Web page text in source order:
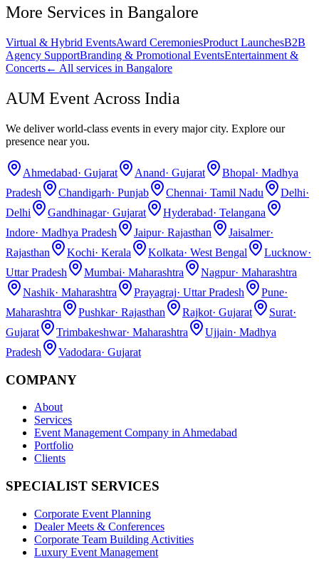
More Services in Bangalore
Virtual & Hybrid EventsAward CeremoniesProduct LaunchesB2B
Agency SupportBranding & Promotional EventsEntertainment &
Concerts← All services in Bangalore
AUM Event Across India
We deliver world-class events in every major city. Explore our
presence near you.
Ahmedabad· Gujarat Anand· Gujarat Bhopal· Madhya
Pradesh
Chandigarh· Punjab Chennai· Tamil Nadu Delhi·
Delhi
Gandhinagar· Gujarat Hyderabad· Telangana
Indore· Madhya Pradesh Jaipur· Rajasthan Jaisalmer·
Rajasthan
Kochi· Kerala Kolkata· West Bengal Lucknow·
Uttar Pradesh
Mumbai· Maharashtra Nagpur· Maharashtra
Nashik· Maharashtra Prayagraj· Uttar Pradesh Pune·
Maharashtra
Pushkar· Rajasthan Rajkot· Gujarat Surat·
Gujarat
Trimbakeshwar· Maharashtra Ujjain· Madhya
Pradesh
Vadodara· Gujarat
COMPANY
About
Services
Event Management Company in Ahmedabad
Portfolio
Clients
SPECIALIST SERVICES
Corporate Event Planning
Dealer Meets & Conferences
Corporate Team Building Activities
Luxury Event Management